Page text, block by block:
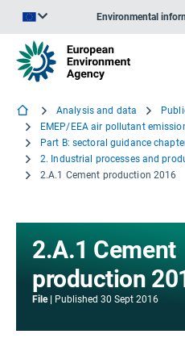
Environmental
Analysis and data
Part B: sectoral guidance
2. Industrial processes and
2.A.1 Cement production 2016
2.A.1 Cement
production
File Published 30 Sept 2016